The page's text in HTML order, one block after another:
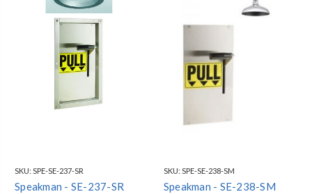
SKU: SPE-SE-237-SR
Speakman - SE-237-SR
SKU: SPE-SE-238-SM
Speakman - SE-238-SM